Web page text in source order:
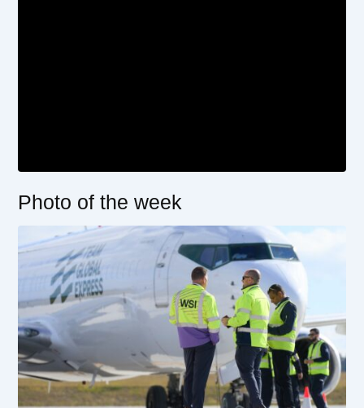
Photo of the week